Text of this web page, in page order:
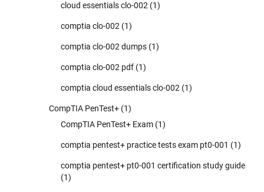
cloud essentials clo-002 (1)
comptia clo-002 (1)
comptia clo-002 dumps (1)
comptia clo-002 pdf (1)
comptia cloud essentials clo-002 (1)
CompTIA PenTest+ (1)
CompTIA PenTest+ Exam (1)
comptia pentest+ practice tests exam pt0-001 (1)
comptia pentest+ pt0-001 certification study guide
(1)